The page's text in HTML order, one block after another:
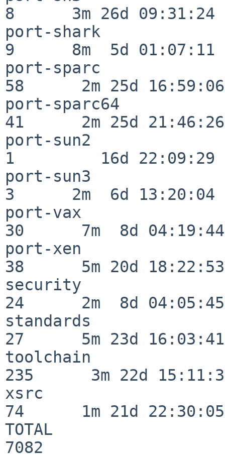
8      3m 26d 09:31:24
port-shark
9      8m  5d 01:07:11
port-sparc
58      2m 25d 16:59:06
port-sparc64
41      2m 25d 21:46:26
port-sun2
1         16d 22:09:29
port-sun3
3      2m  6d 13:20:04
port-vax
30      7m  8d 04:19:44
port-xen
38      5m 20d 18:22:53
security
24      2m  8d 04:05:45
standards
27      5m 23d 16:03:41
toolchain
235      3m 22d
xsrc
74      1m 21d 22:30:05
TOTAL
7082